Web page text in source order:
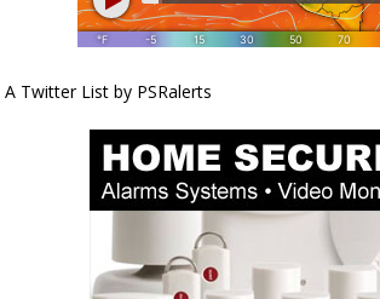
A Twitter List by PSRalerts